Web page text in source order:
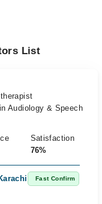
List
Audiology & Speech
Satisfaction
76%
Fast Confirm